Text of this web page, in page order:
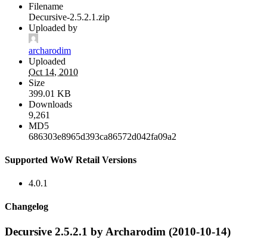
Filename
Decursive-2.5.2.1.zip
Uploaded by
archarodim
Uploaded
Oct 14, 2010
Size
399.01 KB
Downloads
9,261
MD5
686303e8965d393ca86572d042fa09a2
Supported WoW Retail Versions
4.0.1
Changelog
Decursive 2.5.2.1 by Archarodim (2010-10-14)